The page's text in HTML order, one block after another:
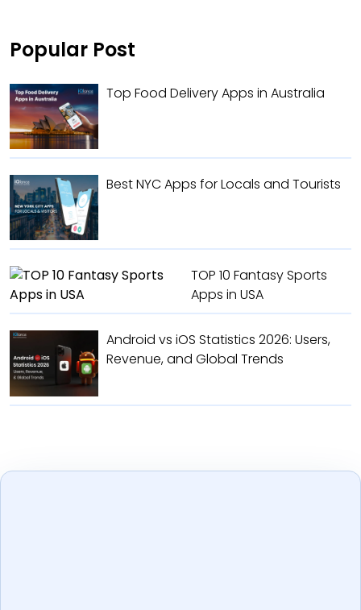
Popular Post
Top Food Delivery Apps in Australia
Best NYC Apps for Locals and Tourists
TOP 10 Fantasy Sports
Apps in USA
Android vs iOS Statistics 2026: Users,
Revenue, and Global Trends